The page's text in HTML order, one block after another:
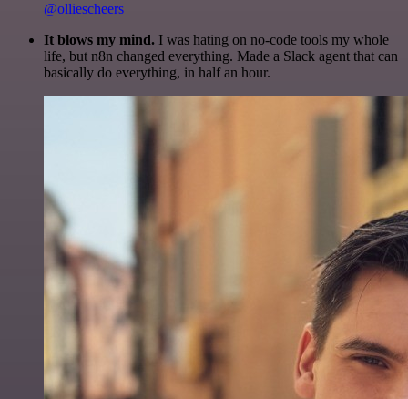
@olliescheers
It blows my mind. I was hating on no-code tools my whole
life, but n8n changed everything. Made a Slack agent that can
basically do everything, in half an hour.